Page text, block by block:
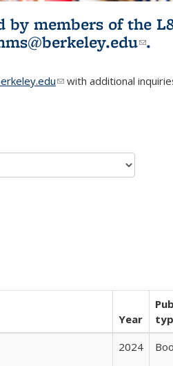
members of the
(link
.
(link sends e-mail)
with additional
Year
2024